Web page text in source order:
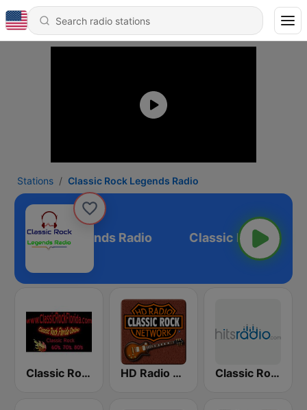
Stations Classic Rock Legends Radio
Rock Legends Radio
Classic Rock Florida HD Radio - Classic Rock Classic Rock - Hits Radio